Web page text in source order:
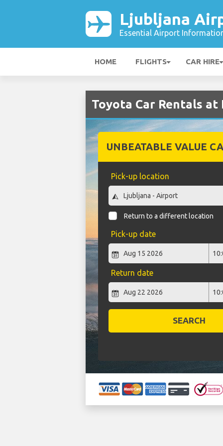
Ljubljana
Essential Airport
HOME FLIGHTS CAR HIRE
Toyota Car Rentals
UNBEATABLE VALUE
Pick-up location
Return to a different location
Pick-up date
Return date
SEARCH